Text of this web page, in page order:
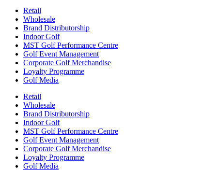
Retail
Wholesale
Brand Distributorship
Indoor Golf
MST Golf Performance Centre
Golf Event Management
Corporate Golf Merchandise
Loyalty Programme
Golf Media
Retail
Wholesale
Brand Distributorship
Indoor Golf
MST Golf Performance Centre
Golf Event Management
Corporate Golf Merchandise
Loyalty Programme
Golf Media